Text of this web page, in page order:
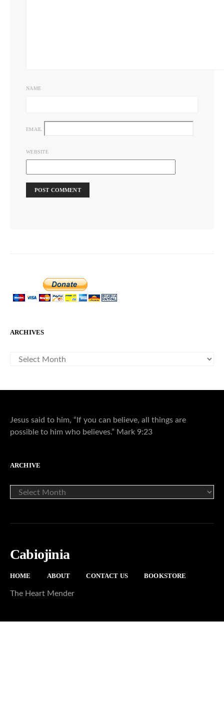
NAME
EMAIL
WEBSITE
ARCHIVES
Jesus said to him, “If you can believe, all things are
possible to him who believes.” Mark 9:23
ARCHIVE
Cabiojinia
HOME ABOUT CONTACT US BOOKSTORE
The Heart Mender